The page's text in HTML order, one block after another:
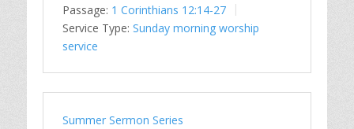
Passage: 1 Corinthians 12:14-27
Service Type: Sunday morning worship
service
Summer Sermon Series